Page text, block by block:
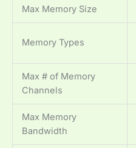
Max Memory Size
Memory Types
Max # of Memory
Channels
Max Memory
Bandwidth